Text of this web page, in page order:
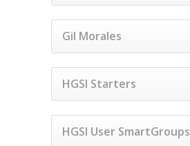
Gil Morales
HGSI Starters
HGSI User SmartGroups